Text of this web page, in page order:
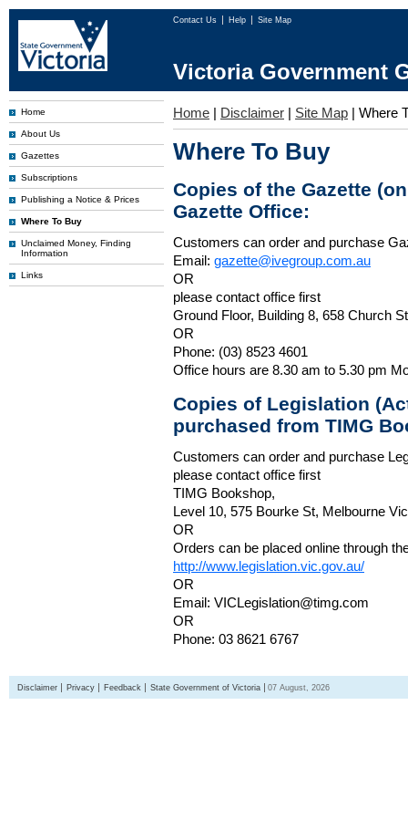
Contact Us Help Site Map
Victoria Government
Home
About Us
Gazettes
Subscriptions
Publishing a Notice & Prices
Where To Buy
Unclaimed Money, Finding
Information
Links
Home | Disclaimer | Site Map | Where
Where To Buy
Copies of the Gazette
Gazette Office:
Customers can order and purchase
Email: gazette@ivegroup.com.au
OR
please contact office first
Ground Floor, Building 8, 658 Church
OR
Phone: (03) 8523 4601
Office hours are 8.30 am to 5.30 pm
Copies of Legislation
purchased from TIMG
Customers can order and purchase
please contact office first
TIMG Bookshop,
Level 10, 575 Bourke St, Melbourne
OR
Orders can be placed online through
http://www.legislation.vic.gov.au/
OR
Email: VICLegislation@timg.com
OR
Phone: 03 8621 6767
Disclaimer Privacy Feedback State Government of Victoria 07 August, 2026